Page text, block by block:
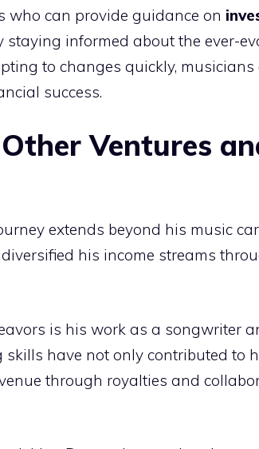
who can provide guidance on
informed about the ever-
to changes quickly, musicians
success.
Ventures
extends beyond his music
his income streams
is his work as a songwriter
have not only contributed to
through royalties and